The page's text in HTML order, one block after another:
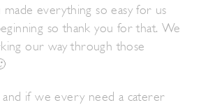
made everything so easy for us
so thank you for that. We
our way through those
and if we every need a caterer